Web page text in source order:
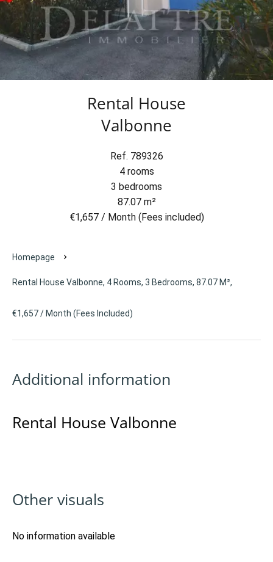
Rental House
Valbonne
Ref. 789326
4 rooms
3 bedrooms
87.07 m²
€1,657 / Month (Fees included)
Homepage
Rental House Valbonne, 4 Rooms, 3 Bedrooms, 87.07 M²,
€1,657 / Month (Fees Included)
Additional information
Rental House Valbonne
Other visuals
No information available